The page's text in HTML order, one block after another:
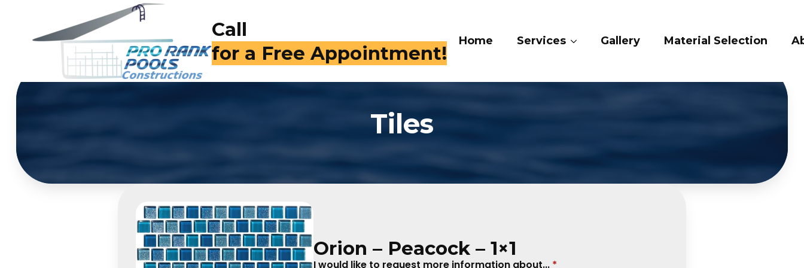
Call
(714) 409-4282
Home Services Gallery Material Selection About Us
Tiles
Orion – Peacock – 1×1
I would like to request more information about... *